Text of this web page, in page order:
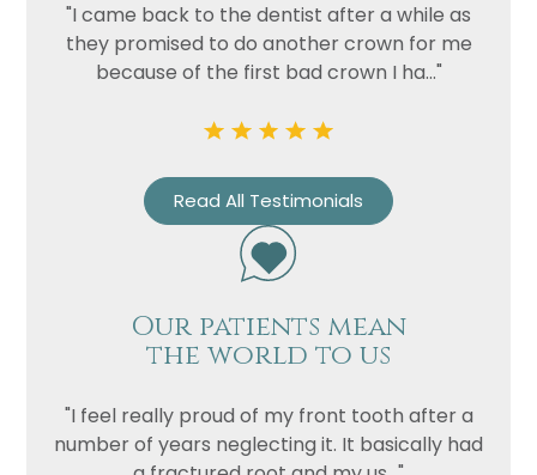
"I came back to the dentist after a while as
they promised to do another crown for me
because of the first bad crown I ha..."
Read All Testimonials
Our patients mean
the world to us
"I feel really proud of my front tooth after a
number of years neglecting it. It basically had